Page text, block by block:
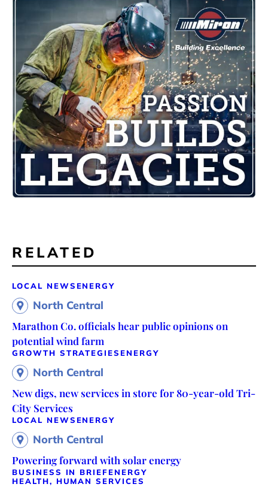
RELATED
LOCAL NEWS ENERGY
North Central
Marathon Co. officials hear public opinions on
potential wind farm
GROWTH STRATEGIES ENERGY
North Central
New digs, new services in store for 80-year-old Tri-
City Services
LOCAL NEWS ENERGY
North Central
Powering forward with solar energy
BUSINESS IN BRIEFENERGY
HEALTH, HUMAN SERVICES